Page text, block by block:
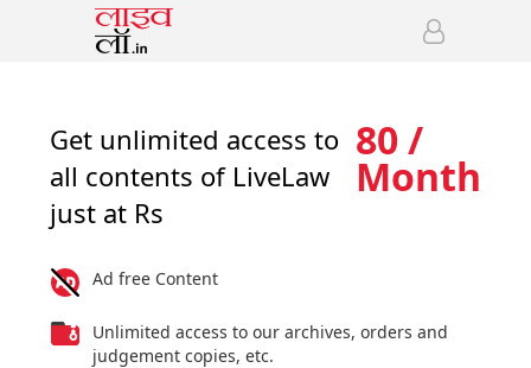
Get unlimited access to
all contents of LiveLaw
just at Rs
80 /
Month
Ad free Content
Unlimited access to our archives, orders and
judgement copies, etc.